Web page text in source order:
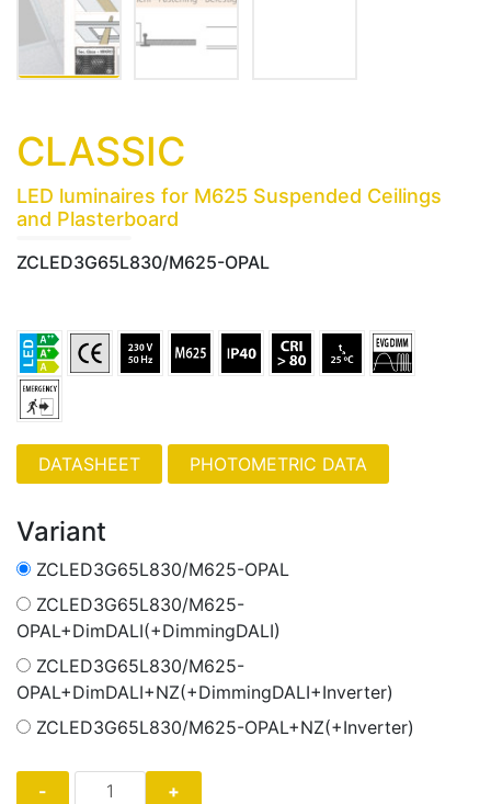
CLASSIC
LED luminaires for M625 Suspended Ceilings
and Plasterboard
ZCLED3G65L830/M625-OPAL
PHOTOMETRIC DATA
Variant
ZCLED3G65L830/M625-OPAL
ZCLED3G65L830/M625-
OPAL+DimDALI(+DimmingDALI)
ZCLED3G65L830/M625-
OPAL+DimDALI+NZ(+DimmingDALI+Inverter)
ZCLED3G65L830/M625-OPAL+NZ(+Inverter)